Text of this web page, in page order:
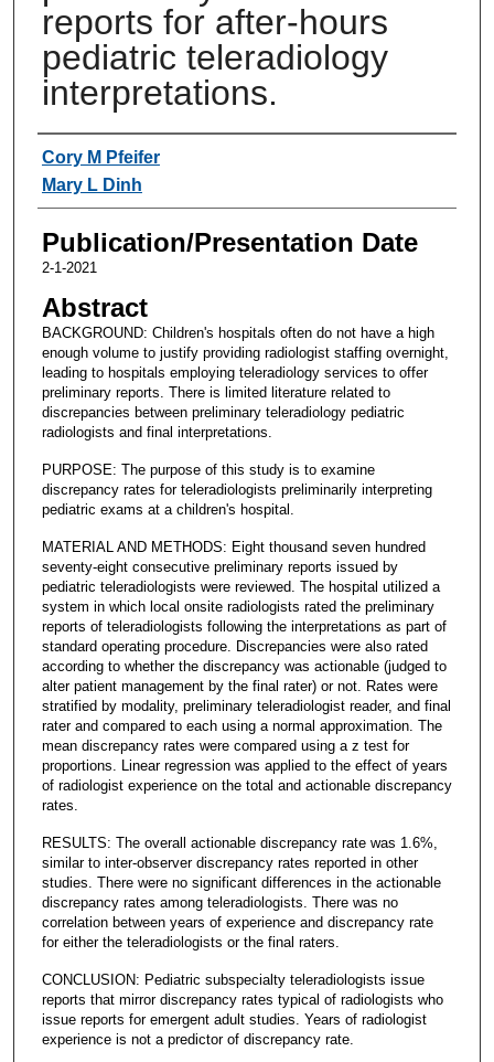
reports for after-hours
pediatric teleradiology
interpretations.
Authors
Cory M Pfeifer
Mary L Dinh
Publication/Presentation Date
2-1-2021
Abstract
BACKGROUND: Children's hospitals often do not have a high
enough volume to justify providing radiologist staffing overnight,
leading to hospitals employing teleradiology services to offer
preliminary reports. There is limited literature related to
discrepancies between preliminary teleradiology pediatric
radiologists and final interpretations.
PURPOSE: The purpose of this study is to examine
discrepancy rates for teleradiologists preliminarily interpreting
pediatric exams at a children's hospital.
MATERIAL AND METHODS: Eight thousand seven hundred
seventy-eight consecutive preliminary reports issued by
pediatric teleradiologists were reviewed. The hospital utilized a
system in which local onsite radiologists rated the preliminary
reports of teleradiologists following the interpretations as part of
standard operating procedure. Discrepancies were also rated
according to whether the discrepancy was actionable (judged to
alter patient management by the final rater) or not. Rates were
stratified by modality, preliminary teleradiologist reader, and final
rater and compared to each using a normal approximation. The
mean discrepancy rates were compared using a z test for
proportions. Linear regression was applied to the effect of years
of radiologist experience on the total and actionable discrepancy
rates.
RESULTS: The overall actionable discrepancy rate was 1.6%,
similar to inter-observer discrepancy rates reported in other
studies. There were no significant differences in the actionable
discrepancy rates among teleradiologists. There was no
correlation between years of experience and discrepancy rate
for either the teleradiologists or the final raters.
CONCLUSION: Pediatric subspecialty teleradiologists issue
reports that mirror discrepancy rates typical of radiologists who
issue reports for emergent adult studies. Years of radiologist
experience is not a predictor of discrepancy rate.